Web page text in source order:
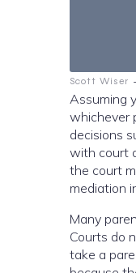
Scott Wiser
Assuming
whichever
decisions
with court
the court
mediation
Many
Courts do
take a